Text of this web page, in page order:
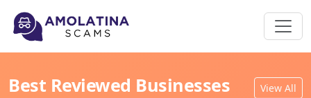
Best Reviewed Businesses View All